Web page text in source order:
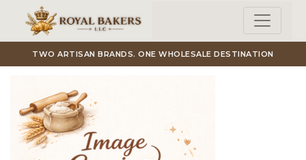
Skip to main content
TWO ARTISAN BRANDS. ONE WHOLESALE DESTINATION